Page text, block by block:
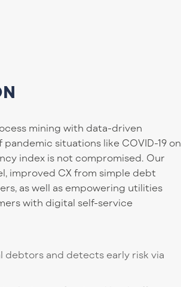
mining with data-driven
situations like COVID-19 on
index is not compromised. Our
improved CX from simple debt
as well as empowering utilities
with digital self-service
and detects early risk via